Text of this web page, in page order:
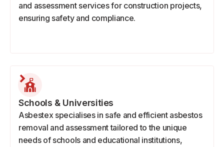
and assessment services for construction projects,
ensuring safety and compliance.
Schools & Universities
Asbestex specialises in safe and efficient asbestos
removal and assessment tailored to the unique
needs of schools and educational institutions,